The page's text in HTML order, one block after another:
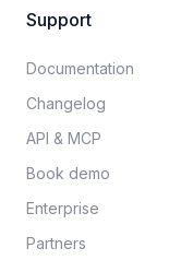
Support
Documentation​
Changelog
API & MCP
Book demo
Enterprise
Partners